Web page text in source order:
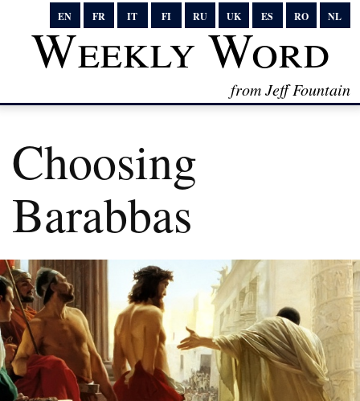
EN FR IT FI RU UK ES RO NL
Weekly Word
from Jeff Fountain
Choosing
Barabbas